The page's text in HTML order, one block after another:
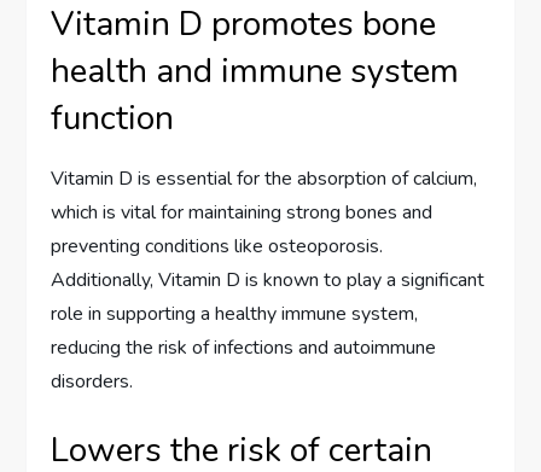
Vitamin D promotes bone
health and immune system
function
Vitamin D is essential for the absorption of calcium,
which is vital for maintaining strong bones and
preventing conditions like osteoporosis.
Additionally, Vitamin D is known to play a significant
role in supporting a healthy immune system,
reducing the risk of infections and autoimmune
disorders.
Lowers the risk of certain